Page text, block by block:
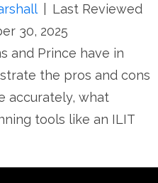
Last Reviewed
30, 2025
and Prince have in
the pros and cons
accurately, what
tools like an ILIT